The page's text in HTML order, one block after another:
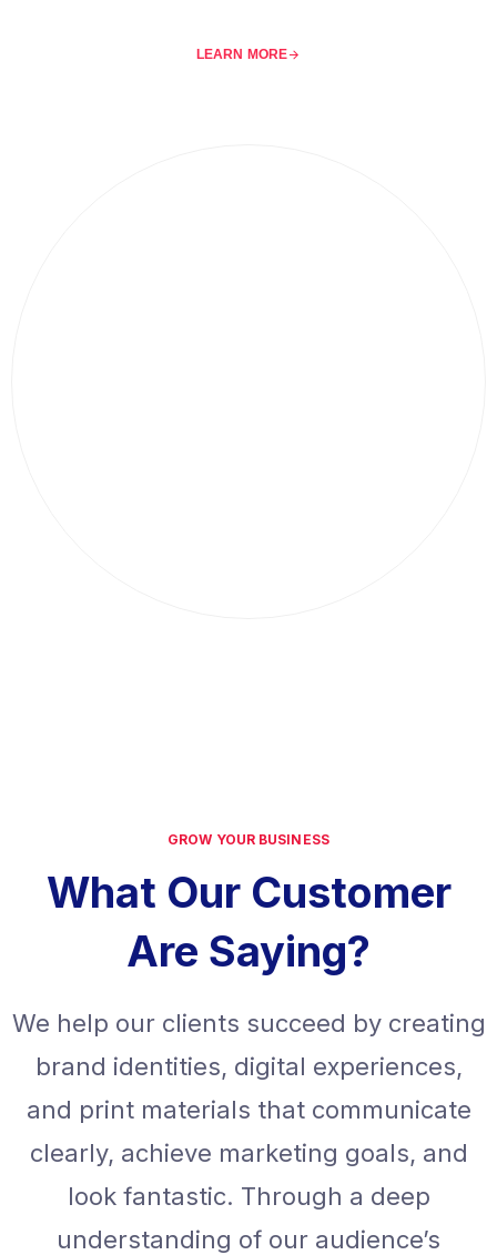
LEARN MORE
GROW YOUR BUSINESS
What Our Customer
Are Saying?
We help our clients succeed by creating
brand identities, digital experiences,
and print materials that communicate
clearly, achieve marketing goals, and
look fantastic. Through a deep
understanding of our audience’s